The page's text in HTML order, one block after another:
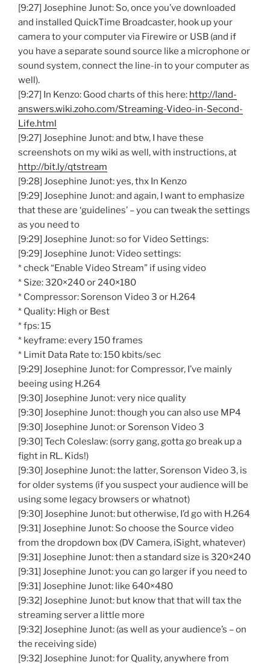
[9:27] Josephine Junot: So, once you’ve downloaded
and installed QuickTime Broadcaster, hook up your
camera to your computer via Firewire or USB (and if
you have a separate sound source like a microphone or
sound system, connect the line-in to your computer as
well).
[9:27] In Kenzo: Good charts of this here: http://land-
answers.wiki.zoho.com/Streaming-Video-in-Second-
Life.html
[9:27] Josephine Junot: and btw, I have these
screenshots on my wiki as well, with instructions, at
http://bit.ly/qtstream
[9:28] Josephine Junot: yes, thx In Kenzo
[9:29] Josephine Junot: and again, I want to emphasize
that these are ‘guidelines’ – you can tweak the settings
as you need to
[9:29] Josephine Junot: so for Video Settings:
[9:29] Josephine Junot: Video settings:
* check “Enable Video Stream” if using video
* Size: 320×240 or 240×180
* Compressor: Sorenson Video 3 or H.264
* Quality: High or Best
* fps: 15
* keyframe: every 150 frames
* Limit Data Rate to: 150 kbits/sec
[9:29] Josephine Junot: for Compressor, I’ve mainly
beeing using H.264
[9:30] Josephine Junot: very nice quality
[9:30] Josephine Junot: though you can also use MP4
[9:30] Josephine Junot: or Sorenson Video 3
[9:30] Tech Coleslaw: (sorry gang, gotta go break up a
fight in RL. Kids!)
[9:30] Josephine Junot: the latter, Sorenson Video 3, is
for older systems (if you suspect your audience will be
using some legacy browsers or whatnot)
[9:30] Josephine Junot: but otherwise, I’d go with H.264
[9:31] Josephine Junot: So choose the Source video
from the dropdown box (DV Camera, iSight, whatever)
[9:31] Josephine Junot: then a standard size is 320×240
[9:31] Josephine Junot: you can go larger if you need to
[9:31] Josephine Junot: like 640×480
[9:32] Josephine Junot: but know that that will tax the
streaming server a little more
[9:32] Josephine Junot: (as well as your audience’s – on
the receiving side)
[9:32] Josephine Junot: for Quality, anywhere from